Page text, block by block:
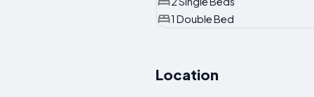
1 Double Bed
Location